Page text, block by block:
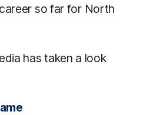
so far for North
has taken a look